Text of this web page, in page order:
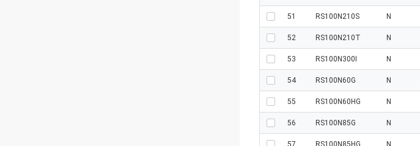
51 RS100N210S N
52 RS100N210T N
53 RS100N300I N
54 RS100N60G N
55 RS100N60HG N
56 RS100N85G N
57 RS100N85HG N